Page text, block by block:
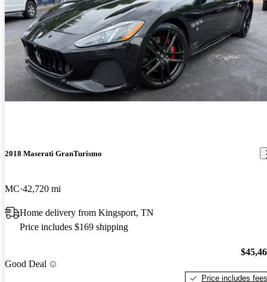
2018 Maserati GranTurismo
MC 42,720 mi
Home delivery from Kingsport, TN
Price includes $169 shipping
Good Deal
Price includes fees